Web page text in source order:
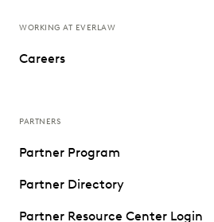
WORKING AT EVERLAW
Careers
PARTNERS
Partner Program
Partner Directory
Partner Resource Center Login